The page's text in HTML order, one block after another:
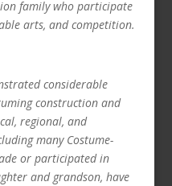
family who participate
arts, and competition.
considerable
construction and
regional, and
many Costume-
or participated in
and grandson, have